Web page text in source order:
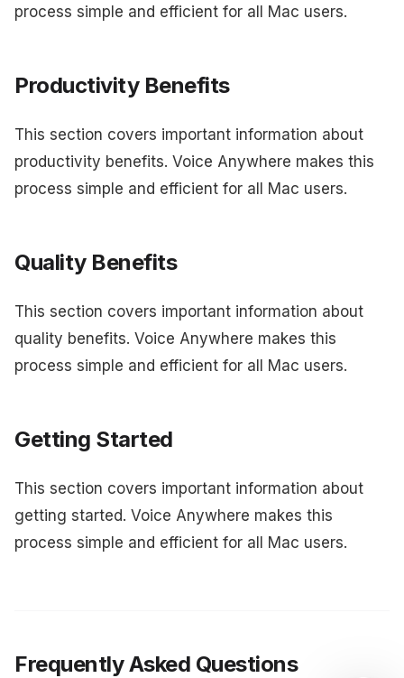
process simple and efficient for all Mac users.
Productivity Benefits
This section covers important information about
productivity benefits. Voice Anywhere makes this
process simple and efficient for all Mac users.
Quality Benefits
This section covers important information about
quality benefits. Voice Anywhere makes this
process simple and efficient for all Mac users.
Getting Started
This section covers important information about
getting started. Voice Anywhere makes this
process simple and efficient for all Mac users.
Frequently Asked Questions